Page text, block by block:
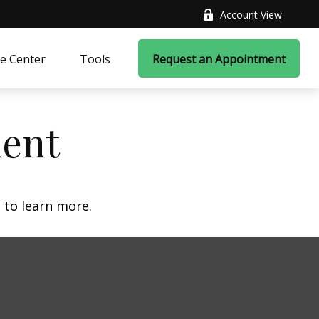
Account View
Center Tools Request an Appointment
to learn more.